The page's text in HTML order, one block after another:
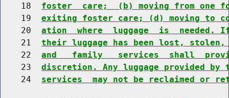
    18
foster  care;  (b) moving from one
    19
exiting foster care; (d) moving to
    20
ation  where  luggage  is  needed.
    21
their luggage has been lost,
    22
and   family   services  shall
    23
discretion. Any luggage provided
    24
services  may not be reclaimed or